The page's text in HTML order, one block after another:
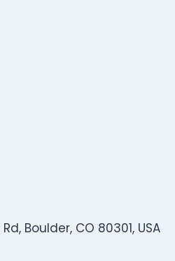
Boulder, CO 80301, USA